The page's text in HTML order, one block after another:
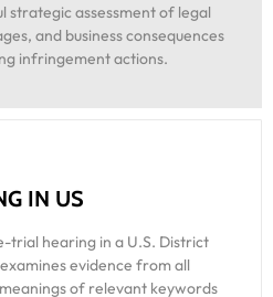
strategic assessment of legal
and business consequences
infringement actions.
IN US
trial hearing in a U.S. District
evidence from all
of relevant keywords